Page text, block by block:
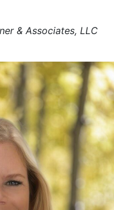
& Associates, LLC